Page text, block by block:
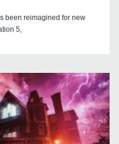
been reimagined for new
5,